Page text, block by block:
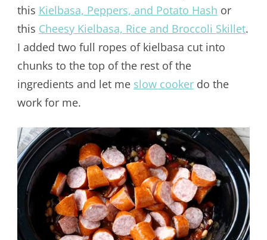
this Kielbasa, Peppers, and Potato Hash or
this Cheesy Kielbasa, Rice and Broccoli Skillet.
I added two full ropes of kielbasa cut into
chunks to the top of the rest of the
ingredients and let me slow cookerdo the
work for me.